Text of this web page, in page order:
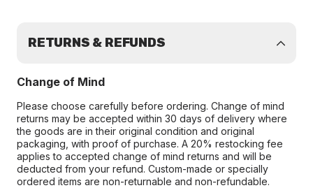
RETURNS & REFUNDS
Change of Mind
Please choose carefully before ordering. Change of mind
returns may be accepted within 30 days of delivery where
the goods are in their original condition and original
packaging, with proof of purchase. A 20% restocking fee
applies to accepted change of mind returns and will be
deducted from your refund. Custom-made or specially
ordered items are non-returnable and non-refundable.